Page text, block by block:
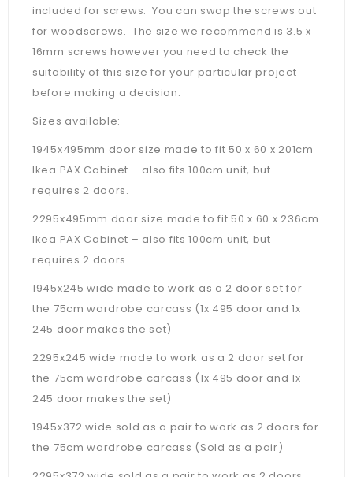
included for screws. You can swap the screws out
for woodscrews. The size we recommend is 3.5 x
16mm screws however you need to check the
suitability of this size for your particular project
before making a decision.
Sizes available:
1945x495mm door size made to fit 50 x 60 x 201cm
Ikea PAX Cabinet – also fits 100cm unit, but
requires 2 doors.
2295x495mm door size made to fit 50 x 60 x 236cm
Ikea PAX Cabinet – also fits 100cm unit, but
requires 2 doors.
1945x245 wide made to work as a 2 door set for
the 75cm wardrobe carcass (1x 495 door and 1x
245 door makes the set)
2295x245 wide made to work as a 2 door set for
the 75cm wardrobe carcass (1x 495 door and 1x
245 door makes the set)
1945x372 wide sold as a pair to work as 2 doors for
the 75cm wardrobe carcass (Sold as a pair)